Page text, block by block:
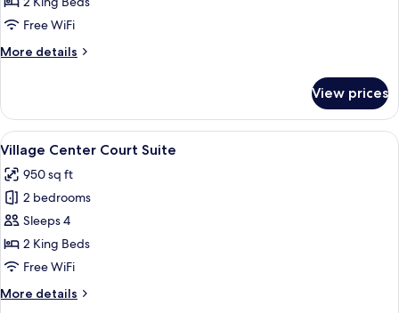
SuiteFree WiFi
More details
More
Harbor
Presidential
Suite
View prices
View
all
photos
for
Village
Center
Court
A hotel with a pool, palm trees, and
6
Village Center Court Suite
950 sq ft
2 bedrooms
Sleeps 4
2 King Beds
Free WiFi
More details
More